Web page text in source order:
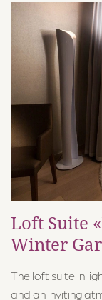
Loft Suite
Winter
The loft suite in
and an inviting